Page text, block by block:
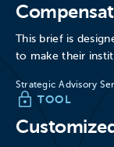
Education
This brief is
to make their
Strategic Advisory
TOOL